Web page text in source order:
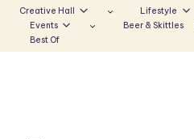
to
Creative Hall Lifestyle
Events
Beer & Skittles
Best Of